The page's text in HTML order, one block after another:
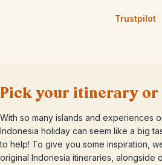
Trustpilot
Pick your itinerary
With so many islands and experiences
Indonesia holiday can seem like a big
to help! To give you some inspiration,
original Indonesia itineraries, alongside